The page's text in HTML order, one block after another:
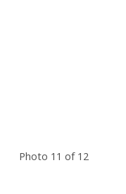
Photo 11 of 12